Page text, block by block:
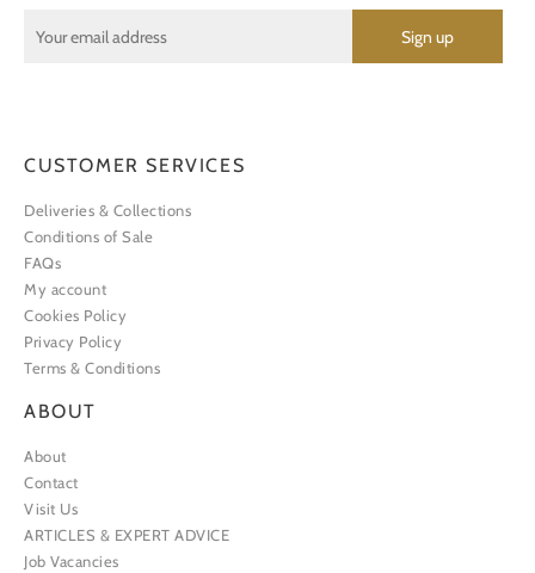
CUSTOMER SERVICES
Deliveries & Collections
Conditions of Sale
FAQs
My account
Cookies Policy
Privacy Policy
Terms & Conditions
ABOUT
About
Contact
Visit Us
ARTICLES & EXPERT ADVICE
Job Vacancies